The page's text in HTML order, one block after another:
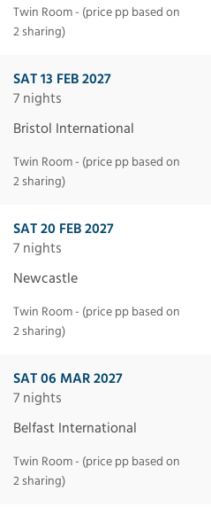
Twin Room - (price pp based on
2 sharing)
SAT 13 FEB 2027
7 nights
Bristol International
Twin Room - (price pp based on
2 sharing)
SAT 20 FEB 2027
7 nights
Newcastle
Twin Room - (price pp based on
2 sharing)
SAT 06 MAR 2027
7 nights
Belfast International
Twin Room - (price pp based on
2 sharing)